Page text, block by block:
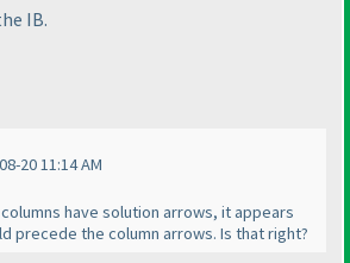
IB.
20 11:14 AM
have solution arrows, it appears
precede the column arrows. Is that right?